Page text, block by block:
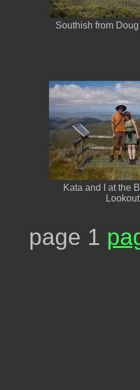
Southish from
Kata and I at the
Lookout
page 1